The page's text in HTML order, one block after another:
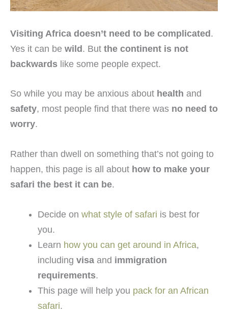
Visiting Africa doesn’t need to be complicated.
Yes it can be wild. But the continent is not
backwards like some people expect.
So while you may be anxious about health and
safety, most people find that there was no need to
worry.
Rather than dwell on something that’s not going to
happen, this page is all about how to make your
safari the best it can be.
Decide on what style of safari is best for
you.
Learn how you can get around in Africa,
including visa and immigration
requirements.
This page will help you pack for an African
safari.